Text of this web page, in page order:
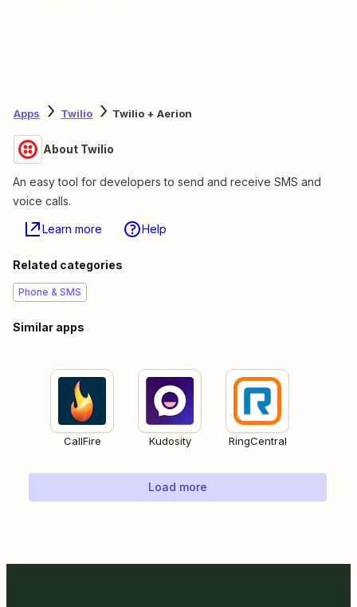
Apps Twilio Twilio + Aerion
About Twilio
An easy tool for developers to send and receive SMS and
voice calls.
Learn more Help
Related categories
Phone & SMS
Similar apps
CallFire Kudosity RingCentral
Load more